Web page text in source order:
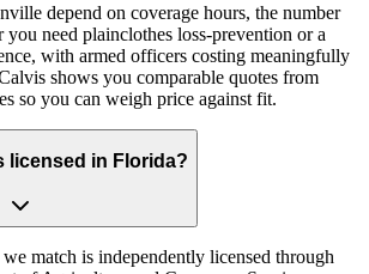
depend on coverage hours, the number
you need plainclothes loss-prevention or a
with armed officers costing meaningfully
shows you comparable quotes from
so you can weigh price against fit.
licensed in Florida?
match is independently licensed through